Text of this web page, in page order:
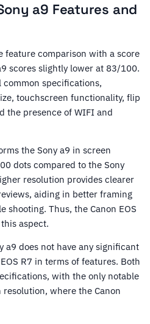
a9 Features and
feature comparison with a score
scores slightly lower at 83/100.
common specifications,
touchscreen functionality, flip
the presence of WIFI and
the Sony a9 in screen
dots compared to the Sony
resolution provides clearer
aiding in better framing
shooting. Thus, the Canon EOS
aspect.
a9 does not have any significant
R7 in terms of features. Both
with the only notable
where the Canon